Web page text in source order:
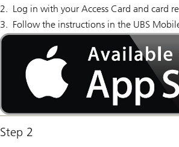
Log in with your Access Card and card
Follow the instructions in the UBS
Available
Step 2